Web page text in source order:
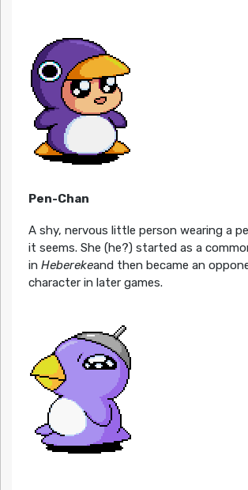
Pen-Chan
A shy, nervous little person wearing a
it seems. She (he?) started as a
in Heberekeand then became an
character in later games.